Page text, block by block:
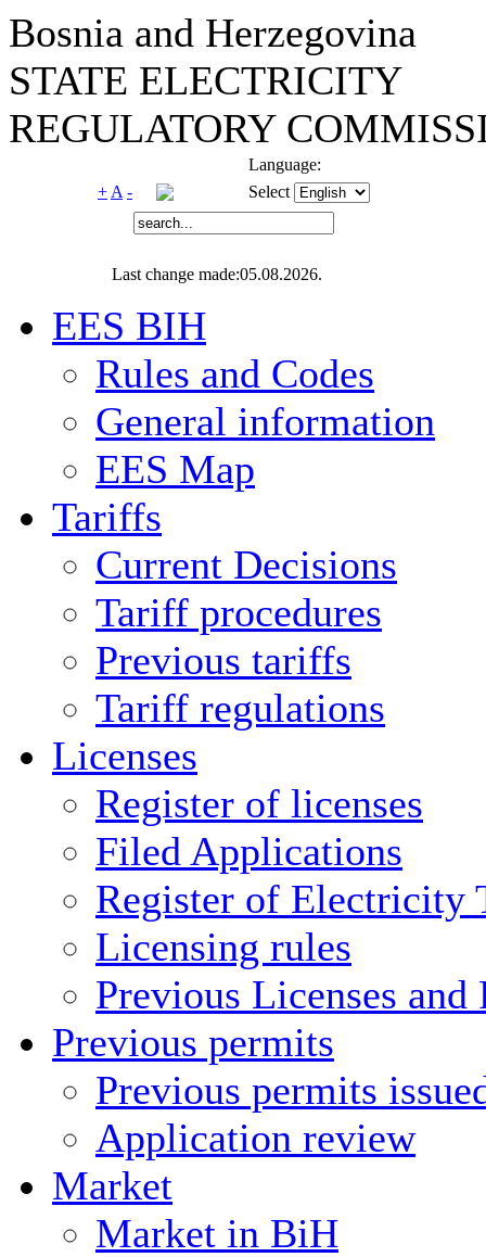
Bosnia and Herzegovina
STATE ELECTRICITY
REGULATORY
Language:
+ A - Select
Last change made:05.08.2026.
EES BIH
Rules and Codes
General information
EES Map
Tariffs
Current Decisions
Tariff procedures
Previous tariffs
Tariff regulations
Licenses
Register of licenses
Filed Applications
Register of Electricity
Licensing rules
Previous Licenses and
Previous permits
Previous permits
Application review
Market
Market in BiH